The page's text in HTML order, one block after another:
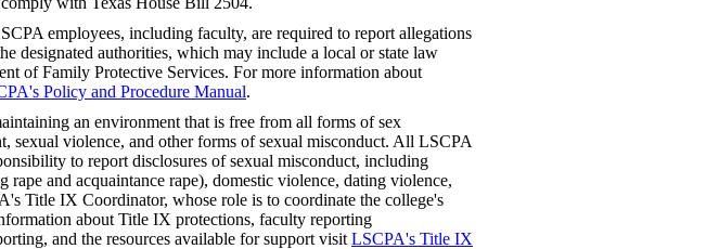
employees, including faculty, are required to report allegations
designated authorities, which may include a local or state law
of Family Protective Services. For more information about
Policy and Procedure Manual.
an environment that is free from all forms of sex
sexual violence, and other forms of sexual misconduct. All LSCPA
to report disclosures of sexual misconduct, including
rape and acquaintance rape), domestic violence, dating violence,
Title IX Coordinator, whose role is to coordinate the college's
about Title IX protections, faculty reporting
and the resources available for support visit LSCPA's Title IX